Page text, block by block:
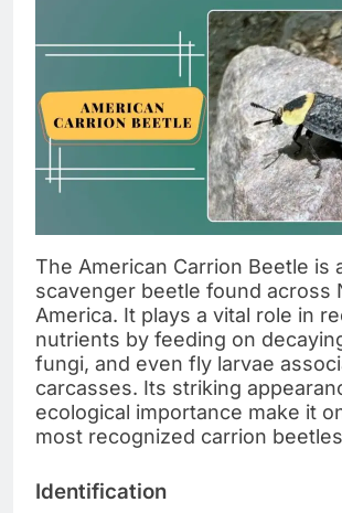
The American Carrion Beetle is
scavenger beetle found across
America. It plays a vital role in
nutrients by feeding on
fungi, and even fly larvae
carcasses. Its striking
ecological importance make it
most recognized carrion
Identification